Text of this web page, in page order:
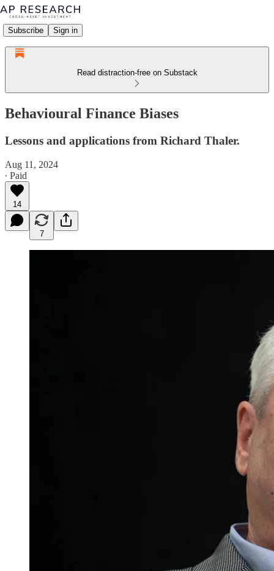
Subscribe Sign in
Read distraction-free on Substack
Behavioural Finance Biases
Lessons and applications from Richard Thaler.
Aug 11, 2024
∙ Paid
14
7